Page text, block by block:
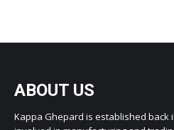
ABOUT US
Kappa Ghepard is established back